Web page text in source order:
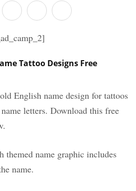
Tattoo Designs Free
English name design for tattoos
letters. Download this free
themed name graphic includes
name.